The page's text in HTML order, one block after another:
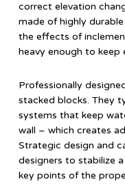
correct elevation
made of highly
the effects of
heavy enough to keep
Professionally
stacked blocks. They
systems that keep
wall – which creates
Strategic design and
designers to stabilize
key points of the